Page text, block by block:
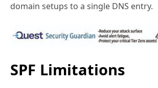
domain setups to a single DNS entry.
SPF Limitations